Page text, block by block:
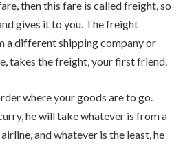
then this fare is called freight, so
gives it to you. The freight
a different shipping company or
takes the freight, your first friend.
where your goods are to go.
he will take whatever is from a
and whatever is the least, he